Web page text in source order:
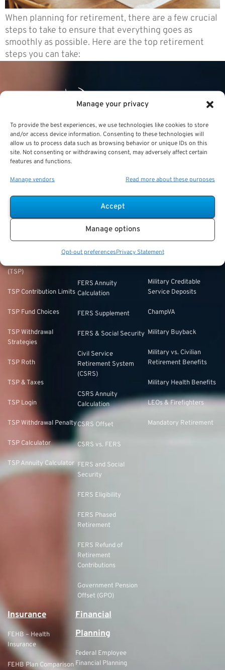
Manage your privacy
To provide the best experiences, we use technologies like cookies to store
and/or access device information. Consenting to these technologies will
allow us to process data such as browsing behavior or unique IDs on this
site. Not consenting or withdrawing consent, may adversely affect certain
features and functions.
Manage vendors Read more about these purposes
Accept
Manage options
Opt-out preferencesPrivacy Statement
When planning for retirement, there are a few crucial
steps to take to ensure that everything goes as
smoothly as possible. Here are the top retirement
steps you can take:
Plan your retirement with confidence.Psretirement.comoffers
expert guidance for federal employees navigating their retirement
options.
FEEDBACK
Thrift Savings
Plan (TSP)
(TSP)
TSP Contribution Limits
TSP Fund Choices
TSP Withdrawal
Strategies
TSP Roth
TSP & Taxes
TSP Login
TSP Withdrawal Penalty
TSP Calculator
TSP Annuity Calculator
FERS & CSRS
Federal Employees
Retirement System
FERS Annuity
Calculation
FERS Supplement
FERS & Social Security
Civil Service
Retirement System
(CSRS)
CSRS Annuity
Calculation
CSRS Offset
CSRS vs. FERS
FERS and Social
Security
FERS Eligibility
FERS Phased
Retirement
FERS Refund of
Retirement
Contributions
Government Pension
Offset (GPO)
Military & Special
Category
Military Creditable
Service Deposits
ChampVA
Military Buyback
Military vs. Civilian
Retirement Benefits
Military Health Benefits
LEOs & Firefighters
Mandatory Retirement
Insurance
FEHB – Health
Insurance
FEHB Plan Comparison
Financial
Planning
Federal Employee
Financial Planning